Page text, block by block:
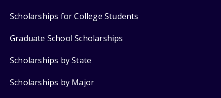
Scholarships for College Students
Graduate School Scholarships
Scholarships by State
Scholarships by Major